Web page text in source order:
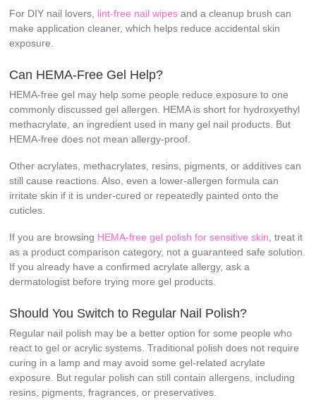
For DIY nail lovers, lint-free nail wipes and a cleanup brush can
make application cleaner, which helps reduce accidental skin
exposure.
Can HEMA-Free Gel Help?
HEMA-free gel may help some people reduce exposure to one
commonly discussed gel allergen. HEMA is short for hydroxyethyl
methacrylate, an ingredient used in many gel nail products. But
HEMA-free does not mean allergy-proof.
Other acrylates, methacrylates, resins, pigments, or additives can
still cause reactions. Also, even a lower-allergen formula can
irritate skin if it is under-cured or repeatedly painted onto the
cuticles.
If you are browsing HEMA-free gel polish for sensitive skin , treat it
as a product comparison category, not a guaranteed safe solution.
If you already have a confirmed acrylate allergy, ask a
dermatologist before trying more gel products.
Should You Switch to Regular Nail Polish?
Regular nail polish may be a better option for some people who
react to gel or acrylic systems. Traditional polish does not require
curing in a lamp and may avoid some gel-related acrylate
exposure. But regular polish can still contain allergens, including
resins, pigments, fragrances, or preservatives.